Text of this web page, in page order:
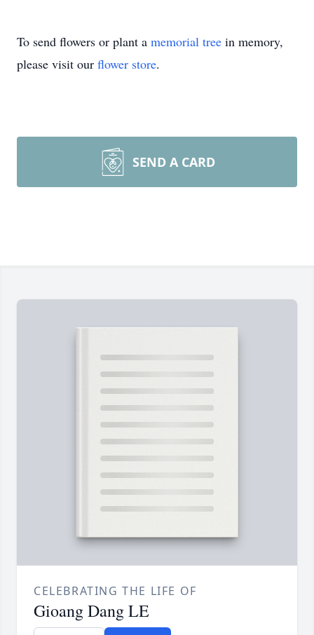
To send flowers or plant a memorial tree in memory,
please visit our flower store.
SEND A CARD
CELEBRATING THE LIFE OF
Gioang Dang LE